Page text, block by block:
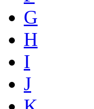
G
H
I
J